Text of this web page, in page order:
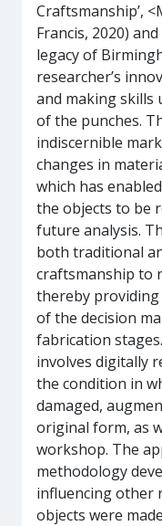
Craftsmanship’,
Francis, 2020)
legacy of
researcher’s
and making skills
of the punches.
indiscernible
changes in
which has
the objects to be
future analysis.
both traditional
craftsmanship to
thereby
of the decision
fabrication
involves digitally
the condition in
damaged,
original form, as
workshop. The
methodology
influencing other
objects were